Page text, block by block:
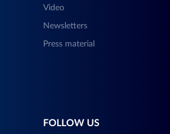
Video
Newsletters
Press material
FOLLOW US